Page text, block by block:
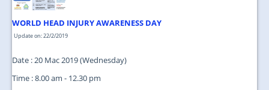
WORLD HEAD INJURY AWARENESS DAY
Update on: 22/2/2019
Date : 20 Mac 2019 (Wednesday)
Time : 8.00 am - 12.30 pm